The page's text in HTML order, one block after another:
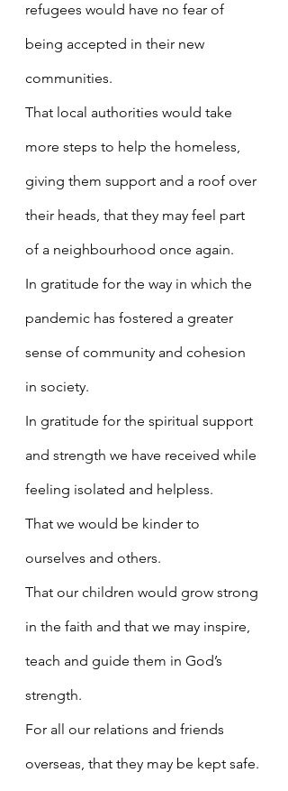
refugees would have no fear of
being accepted in their new
communities.
That local authorities would take
more steps to help the homeless,
giving them support and a roof over
their heads, that they may feel part
of a neighbourhood once again.
In gratitude for the way in which the
pandemic has fostered a greater
sense of community and cohesion
in society.
In gratitude for the spiritual support
and strength we have received while
feeling isolated and helpless.
That we would be kinder to
ourselves and others.
That our children would grow strong
in the faith and that we may inspire,
teach and guide them in God’s
strength.
For all our relations and friends
overseas, that they may be kept safe.